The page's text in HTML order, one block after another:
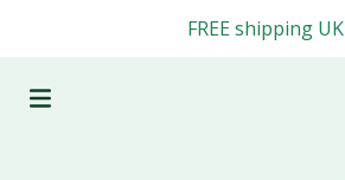
FREE shipping UK